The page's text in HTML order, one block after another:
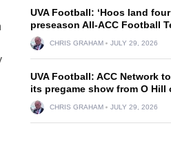
UVA Football: ‘Hoos land
preseason All-ACC Football
CHRIS GRAHAM JULY 29, 2026
UVA Football: ACC Network
its pregame show from O Hill
CHRIS GRAHAM JULY 29, 2026